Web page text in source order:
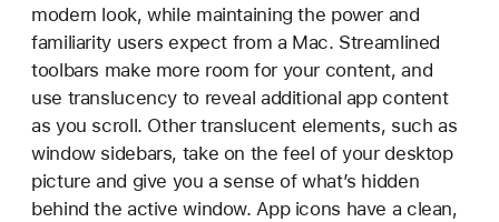
modern look, while maintaining the power and
familiarity users expect from a Mac. Streamlined
toolbars make more room for your content, and
use translucency to reveal additional app content
as you scroll. Other translucent elements, such as
window sidebars, take on the feel of your desktop
picture and give you a sense of what’s hidden
behind the active window. App icons have a clean,